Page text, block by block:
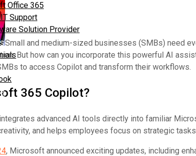
Office 365
Support
Solution Provider
Small and medium-sized businesses (SMBs) need
But how can you incorporate this powerful AI
to access Copilot and transform their workflows.
365 Copilot?
advanced AI tools directly into familiar
and helps employees focus on strategic
, Microsoft announced exciting updates, including